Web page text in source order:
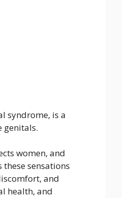
syndrome, is a
genitals.
women, and
sensations
and
health, and